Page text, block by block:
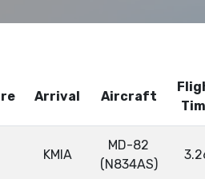
Arrival Aircraft
KMIA
MD-82
(N834AS)